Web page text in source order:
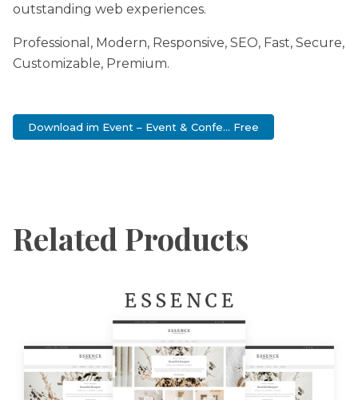
outstanding web experiences.
Professional, Modern, Responsive, SEO, Fast, Secure,
Customizable, Premium.
Download im Event – Event & Confe... Free
Related Products